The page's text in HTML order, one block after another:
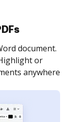
many people
order and get
completed.